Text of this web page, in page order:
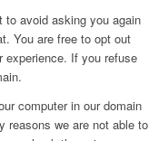
avoid asking you again
You are free to opt out
experience. If you refuse
computer in our domain
reasons we are not able to